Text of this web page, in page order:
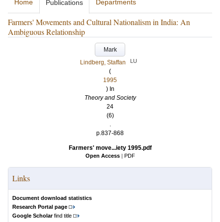
Home Publications Departments
Farmers' Movements and Cultural Nationalism in India: An
Ambiguous Relationship
Mark
Lindberg, Staffan
LU
(
1995
) In
Theory and Society
24
(6)
.
p.837-868
Farmers' move...iety 1995.pdf
Open Access | PDF
Links
Document download statistics
Research Portal page
Google Scholarfind title